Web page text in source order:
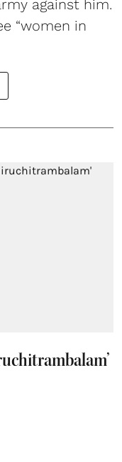
against him.
“women in